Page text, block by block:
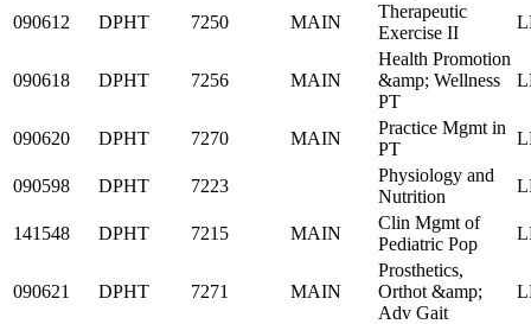
090612 DPHT 7250 MAIN
Therapeutic
Exercise II
090618 DPHT 7256 MAIN
Health Promotion
&amp; Wellness
PT
090620 DPHT 7270 MAIN
Practice Mgmt in
PT
090598 DPHT 7223
Physiology and
Nutrition
141548 DPHT 7215 MAIN
Clin Mgmt of
Pediatric Pop
090621 DPHT 7271 MAIN
Prosthetics,
Orthot &amp;
Adv Gait